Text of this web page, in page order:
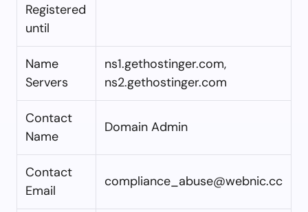
Registered
until
Name
Servers
ns1.gethostinger.com,
ns2.gethostinger.com
Contact
Name
Domain Admin
Contact
Email
compliance_abuse@webnic.cc